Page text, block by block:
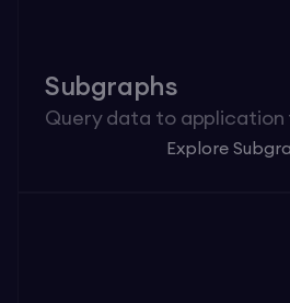
Subgraphs
Query data to application
Explore